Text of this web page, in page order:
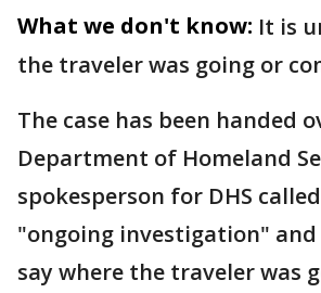
What we don't know: It is
the traveler was going or
The case has been handed
Department of Homeland
spokesperson for DHS
"ongoing investigation"
say where the traveler was